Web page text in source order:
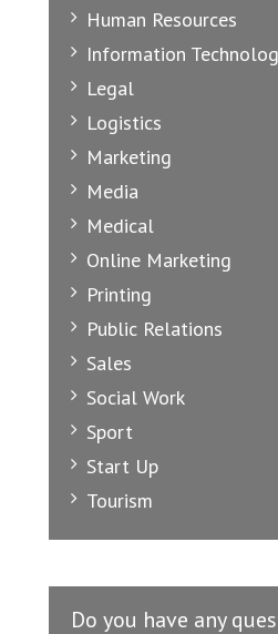
Human Resources
Information
Legal
Logistics
Marketing
Media
Medical
Online Marketing
Printing
Public Relations
Sales
Social Work
Sport
Start Up
Tourism
Do you have any